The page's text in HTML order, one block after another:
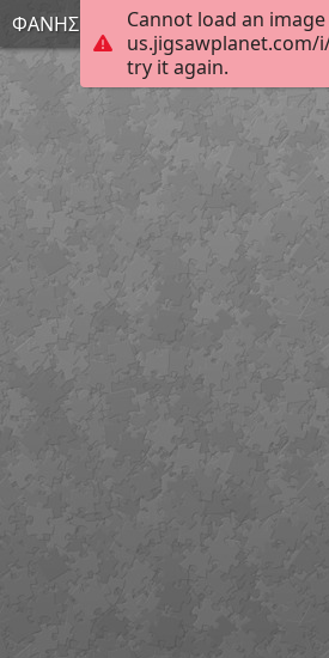
Cannot load an
us.jigsawplanet.com/
try it again.
ΦΑΝΗΣ